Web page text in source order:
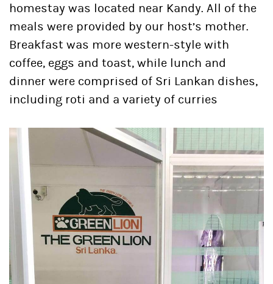
homestay was located near Kandy. All of the
meals were provided by our host’s mother.
Breakfast was more western-style with
coffee, eggs and toast, while lunch and
dinner were comprised of Sri Lankan dishes,
including roti and a variety of curries